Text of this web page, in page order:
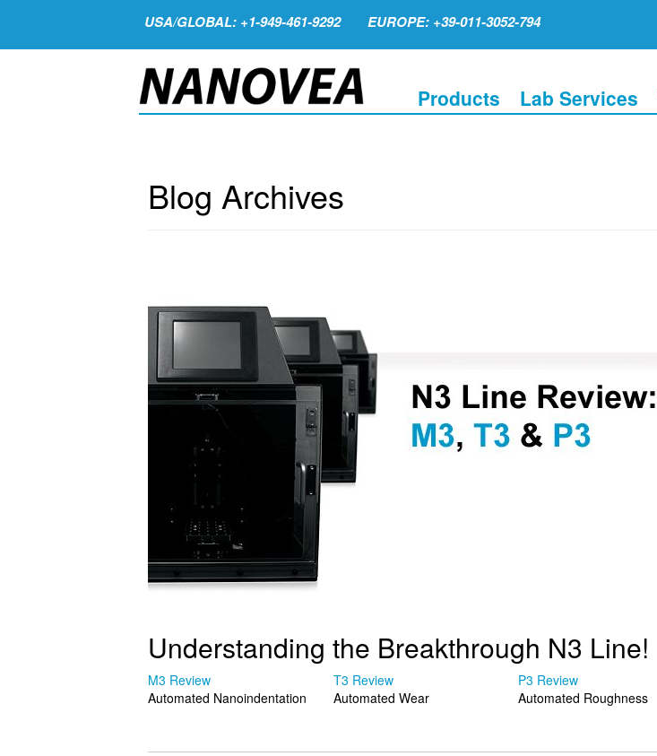
USA/GLOBAL: +1-949-461-9292 EUROPE: +39-011-3052-794
Products Lab Services
Blog Archives
Understanding the Breakthrough N3 Line!
M3 Review
Automated Nanoindentation
T3 Review
Automated Wear
P3 Review
Automated Roughness